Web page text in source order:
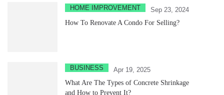
HOME IMPROVEMENT
Sep 23, 2024
How To Renovate A Condo For Selling?
BUSINESS
Apr 19, 2025
What Are The Types of Concrete Shrinkage
and How to Prevent It?